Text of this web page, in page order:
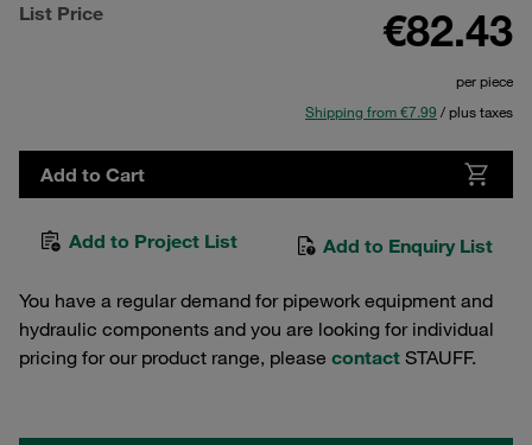
List Price €82.43
per piece
Shipping from €7.99 / plus taxes
Add to Cart
Add to Project List Add to Enquiry List
You have a regular demand for pipework equipment and
hydraulic components and you are looking for individual
pricing for our product range, please contact STAUFF.